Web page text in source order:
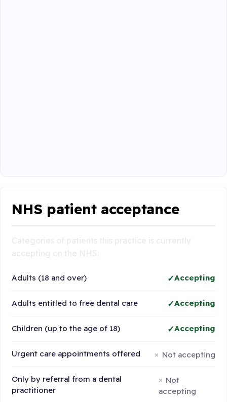
NHS patient acceptance
Adults (18 and over) Accepting
Adults entitled to free dental care Accepting
Children (up to the age of 18) Accepting
Urgent care appointments offered Not accepting
Only by referral from a dental
practitioner
Not
accepting